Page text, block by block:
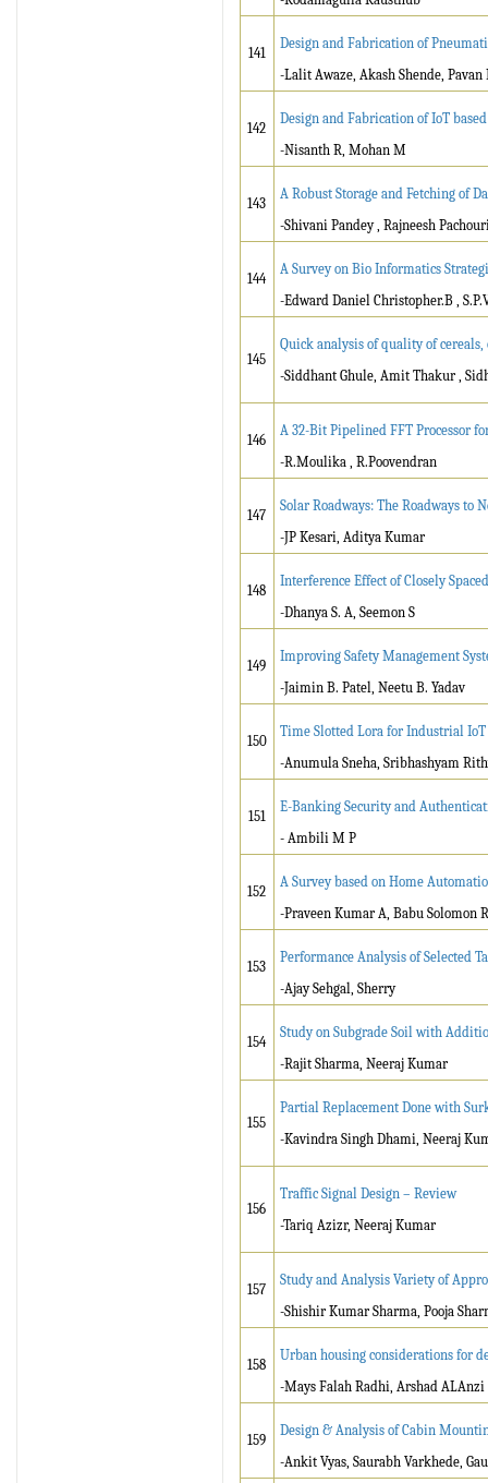
141
Design and Fabrication of
-Lalit Awaze, Akash Shende,
142
Design and Fabrication of IoT
-Nisanth R, Mohan M
143
A Robust Storage and Fetching of
-Shivani Pandey , Rajneesh
144
A Survey on Bio Informatics
-Edward Daniel Christopher.B ,
145
Quick analysis of quality of cereals,
-Siddhant Ghule, Amit Thakur ,
146
A 32-Bit Pipelined FFT Processor
-R.Moulika , R.Poovendran
147
Solar Roadways: The Roadways to
-JP Kesari, Aditya Kumar
148
Interference Effect of Closely
-Dhanya S. A, Seemon S
149
Improving Safety Management
-Jaimin B. Patel, Neetu B. Yadav
150
Time Slotted Lora for Industrial
-Anumula Sneha, Sribhashyam
151
E-Banking Security and
- Ambili M P
152
A Survey based on Home
-Praveen Kumar A, Babu Solomon
153
Performance Analysis of Selected
-Ajay Sehgal, Sherry
154
Study on Subgrade Soil with
-Rajit Sharma, Neeraj Kumar
155
Partial Replacement Done with
-Kavindra Singh Dhami, Neeraj
156
Traffic Signal Design – Review
-Tariq Azizr, Neeraj Kumar
157
Study and Analysis Variety of
-Shishir Kumar Sharma, Pooja
158
Urban housing considerations for
-Mays Falah Radhi, Arshad ALAnzi
159
Design & Analysis of Cabin
-Ankit Vyas, Saurabh Varkhede,